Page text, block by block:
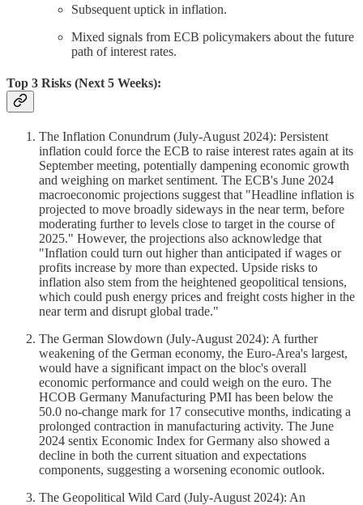
Subsequent uptick in inflation.
Mixed signals from ECB policymakers about the future
path of interest rates.
Top 3 Risks (Next 5 Weeks):
The Inflation Conundrum (July-August 2024): Persistent
inflation could force the ECB to raise interest rates again at its
September meeting, potentially dampening economic growth
and weighing on market sentiment. The ECB's June 2024
macroeconomic projections suggest that "Headline inflation is
projected to move broadly sideways in the near term, before
moderating further to levels close to target in the course of
2025." However, the projections also acknowledge that
"Inflation could turn out higher than anticipated if wages or
profits increase by more than expected. Upside risks to
inflation also stem from the heightened geopolitical tensions,
which could push energy prices and freight costs higher in the
near term and disrupt global trade."
The German Slowdown (July-August 2024): A further
weakening of the German economy, the Euro-Area's largest,
would have a significant impact on the bloc's overall
economic performance and could weigh on the euro. The
HCOB Germany Manufacturing PMI has been below the
50.0 no-change mark for 17 consecutive months, indicating a
prolonged contraction in manufacturing activity. The June
2024 sentix Economic Index for Germany also showed a
decline in both the current situation and expectations
components, suggesting a worsening economic outlook.
The Geopolitical Wild Card (July-August 2024): An